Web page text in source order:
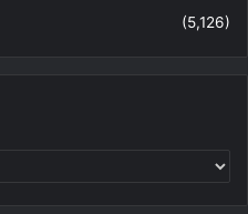
(5,126)